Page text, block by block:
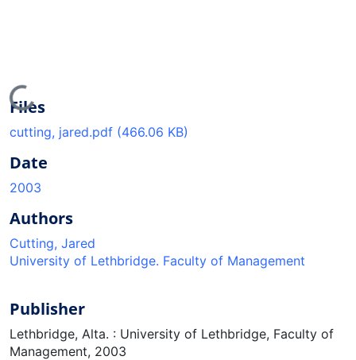
Loading...
Files
cutting, jared.pdf (466.06 KB)
Date
2003
Authors
Cutting, Jared
University of Lethbridge. Faculty of Management
Publisher
Lethbridge, Alta. : University of Lethbridge, Faculty of
Management, 2003